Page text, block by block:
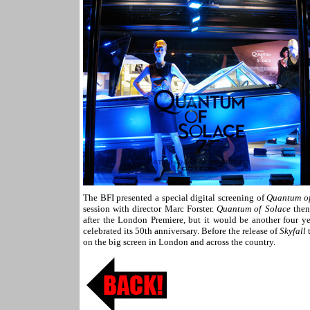
The BFI presented a special digital screening ofQuantum
session with director Marc Forster.Quantum of Solacethen
after the London Premiere, but it would be another four
celebrated its 50th anniversary. Before the release ofSkyfall
on the big screen in London and across the country.